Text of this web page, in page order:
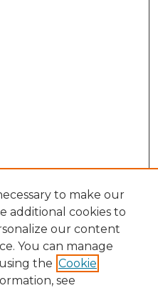
to make our
additional cookies to
our content
You can manage
the Cookie
see